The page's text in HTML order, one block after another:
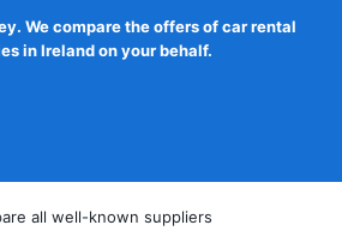
We compare the offers of car rental
in Ireland on your behalf.
all well-known suppliers